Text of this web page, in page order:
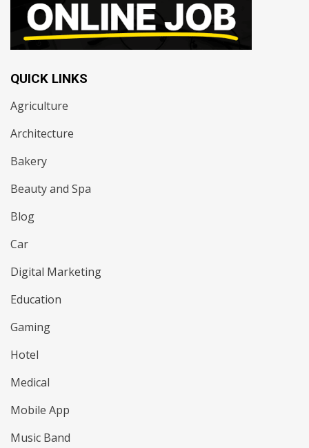
QUICK LINKS
Agriculture
Architecture
Bakery
Beauty and Spa
Blog
Car
Digital Marketing
Education
Gaming
Hotel
Medical
Mobile App
Music Band